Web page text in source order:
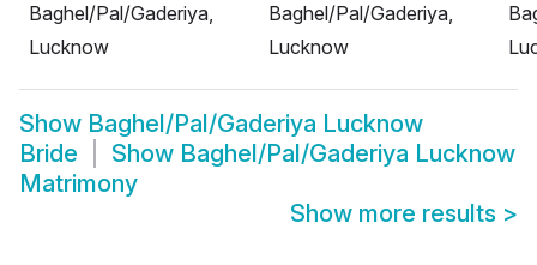
Baghel/Pal/Gaderiya,
Lucknow
Baghel/Pal/Gaderiya,
Lucknow
Show Baghel/Pal/Gaderiya Lucknow
Bride
Show Baghel/Pal/Gaderiya Lucknow
Matrimony
Show more results >